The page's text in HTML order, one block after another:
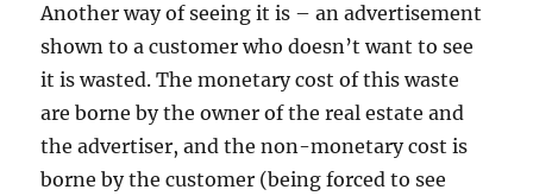
Another way of seeing it is – an advertisement
shown to a customer who doesn’t want to see
it is wasted. The monetary cost of this waste
are borne by the owner of the real estate and
the advertiser, and the non-monetary cost is
borne by the customer (being forced to see